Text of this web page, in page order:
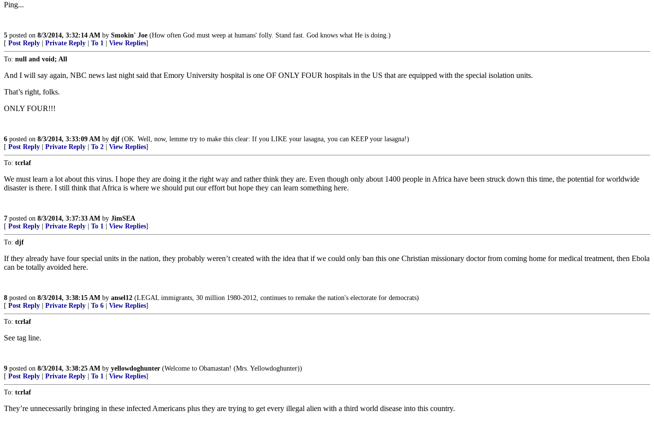
Ping...
5 posted on 8/3/2014, 3:32:14 AM by Smokin' Joe (How often God must weep at humans' folly. Stand fast. God knows what He is doing.)
[ Post Reply Private Reply To 1 View Replies]
To: null and void; All
And I will say again, NBC news last night said that Emory University hospital is one OF ONLY FOUR hospitals in the US that are equipped with the special isolation units.
That’s right, folks.
ONLY FOUR!!!
6 posted on 8/3/2014, 3:33:09 AM by djf (OK. Well, now, lemme try to make this clear: If you LIKE your lasagna, you can KEEP your lasagna!)
[ Post Reply Private Reply To 2 View Replies]
To: tcrlaf
We must learn a lot about this virus. I hope they are doing it the right way and rather think they are. Even though only about 1400 people in Africa have been struck down this time, the potential for worldwide
disaster is there. I still think that Africa is where we should put our effort but hope they can learn something here.
7 posted on 8/3/2014, 3:37:33 AM by JimSEA
[ Post Reply Private Reply To 1 View Replies]
To: djf
If they already have four special units in the nation, they probably weren’t created with the idea that if we could only ban this one Christian missionary doctor from coming home for medical treatment, then Ebola
can be totally avoided here.
8 posted on 8/3/2014, 3:38:15 AM by ansel12 (LEGAL immigrants, 30 million 1980-2012, continues to remake the nation's electorate for democrats)
[ Post Reply Private Reply To 6 View Replies]
To: tcrlaf
See tag line.
9 posted on 8/3/2014, 3:38:25 AM by yellowdoghunter (Welcome to Obamastan! (Mrs. Yellowdoghunter))
[ Post Reply Private Reply To 1 View Replies]
To: tcrlaf
They’re unnecessarily bringing in these infected Americans plus they are trying to get every illegal alien with a third world disease into this country.